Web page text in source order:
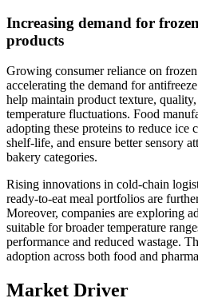
Increasing demand for
products
Growing consumer reliance on
accelerating the demand for
help maintain product texture,
temperature fluctuations. Food
adopting these proteins to reduce ice
shelf-life, and ensure better sensory
bakery categories.
Rising innovations in cold-chain
ready-to-eat meal portfolios are
Moreover, companies are exploring
suitable for broader temperature
performance and reduced wastage.
adoption across both food and
Market Driver